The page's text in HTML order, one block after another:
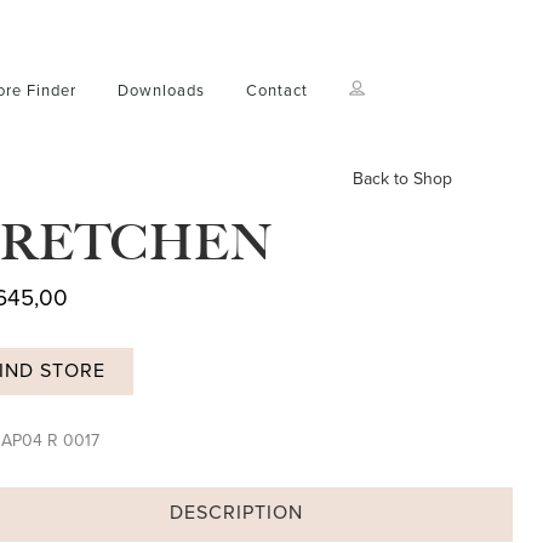
Finder Downloads Contact
Back to Shop
STORE
AP04 R 0017
DESCRIPTION